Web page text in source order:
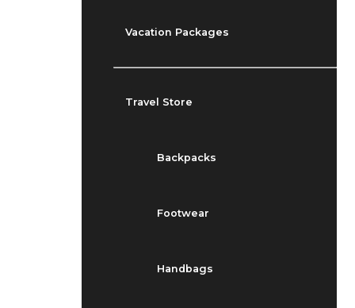
Vacation Packages
Travel Store
Backpacks
Footwear
Handbags